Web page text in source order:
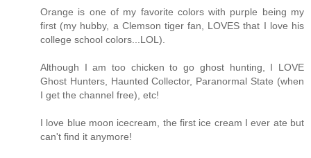
has gone by since you drove off into the darkness that I
or if you were all right or if I would ever see you again.”
Feeling completely vulnerable, Cecile tried to turn her
Bobby.”
“Well, explain it to me. Make me understand how I’ve
or misinterpreted the heat in your kiss.”
Cecile’s heart ached. There was no mistaking this
degree of honesty. So, she closed her eyes and opened her
Orange is one of my favorite colors with purple being my
first (my hubby, a Clemson tiger fan, LOVES that I love his
college school colors...LOL).
Although I am too chicken to go ghost hunting, I LOVE
Ghost Hunters, Haunted Collector, Paranormal State (when
I get the channel free), etc!
I love blue moon icecream, the first ice cream I ever ate but
can't find it anymore!